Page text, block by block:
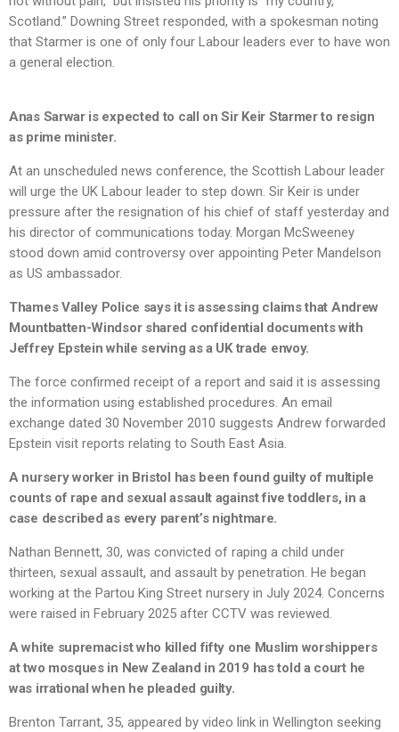
Scotland.” Downing Street responded, with a spokesman noting
that Starmer is one of only four Labour leaders ever to have won
a general election.
Anas Sarwar is expected to call on Sir Keir Starmer to resign
as prime minister.
At an unscheduled news conference, the Scottish Labour leader
will urge the UK Labour leader to step down. Sir Keir is under
pressure after the resignation of his chief of staff yesterday and
his director of communications today. Morgan McSweeney
stood down amid controversy over appointing Peter Mandelson
as US ambassador.
Thames Valley Police says it is assessing claims that Andrew
Mountbatten-Windsor shared confidential documents with
Jeffrey Epstein while serving as a UK trade envoy.
The force confirmed receipt of a report and said it is assessing
the information using established procedures. An email
exchange dated 30 November 2010 suggests Andrew forwarded
Epstein visit reports relating to South East Asia.
A nursery worker in Bristol has been found guilty of multiple
counts of rape and sexual assault against five toddlers, in a
case described as every parent’s nightmare.
Nathan Bennett, 30, was convicted of raping a child under
thirteen, sexual assault, and assault by penetration. He began
working at the Partou King Street nursery in July 2024. Concerns
were raised in February 2025 after CCTV was reviewed.
A white supremacist who killed fifty one Muslim worshippers
at two mosques in New Zealand in 2019 has told a court he
was irrational when he pleaded guilty.
Brenton Tarrant, 35, appeared by video link in Wellington seeking